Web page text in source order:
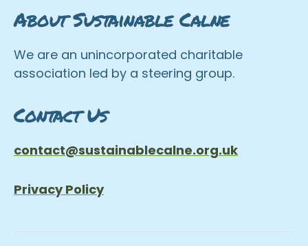
About Sustainable Calne
We are an unincorporated charitable
association led by a steering group.
Contact Us
contact@sustainablecalne.org.uk
Privacy Policy